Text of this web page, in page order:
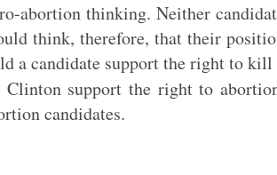
abortion thinking. Neither
think, therefore, that their
a candidate support the right to kill
Clinton support the right to
candidates.